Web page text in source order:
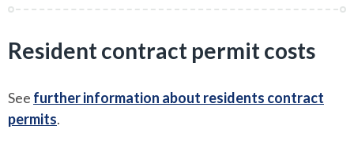
Resident contract permit costs
See further information about residents contract
permits.